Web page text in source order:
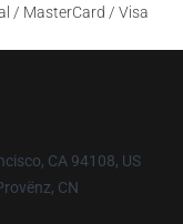
/ MasterCard / Visa
CA 94108, US
CN